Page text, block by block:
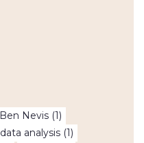
Ben Nevis (1)
data analysis (1)